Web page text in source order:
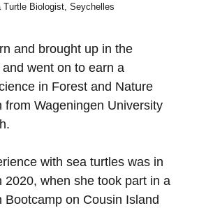
Turtle Biologist, Seychelles
and brought up in the
went on to earn a
in Forest and Nature
from Wageningen University
with sea turtles was in
2020, when she took part in a
Bootcamp on Cousin Island